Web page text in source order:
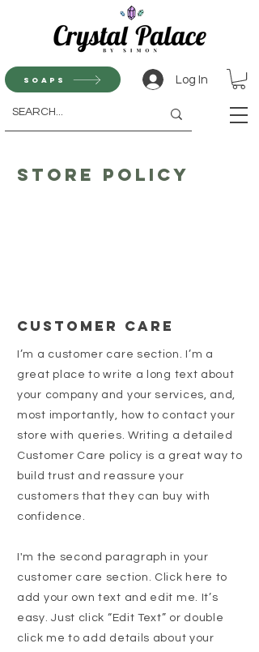
Soaps Log In
Store Policy
Customer Care
I’m a customer care section. I’m a
great place to write a long text about
your company and your services, and,
most importantly, how to contact your
store with queries. Writing a detailed
Customer Care policy is a great way to
build trust and reassure your
customers that they can buy with
confidence.
I'm the second paragraph in your
customer care section. Click here to
add your own text and edit me. It’s
easy. Just click “Edit Text” or double
click me to add details about your